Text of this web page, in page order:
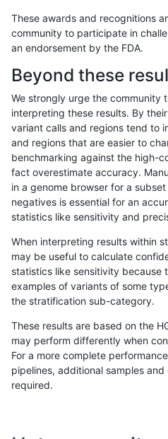
«12...456789 101112...17201721»
raldana-dualsentieon INDEL
raldana-dualsentieon INDEL
raldana-dualsentieon INDEL
raldana-dualsentieon INDEL
raldana-dualsentieon INDEL
raldana-dualsentieon INDEL
These awards and recognitions
community to participate in
an endorsement by the FDA.
Beyond these
We strongly urge the community
interpreting these results. By
variant calls and regions tend to
and regions that are easier to
benchmarking against the high-
fact overestimate accuracy.
in a genome browser for a
negatives is essential for an
statistics like sensitivity and
When interpreting results within
may be useful to calculate
statistics like sensitivity because
examples of variants of some
the stratification sub-category.
These results are based on the
may perform differently when
For a more complete
pipelines, additional samples
required.